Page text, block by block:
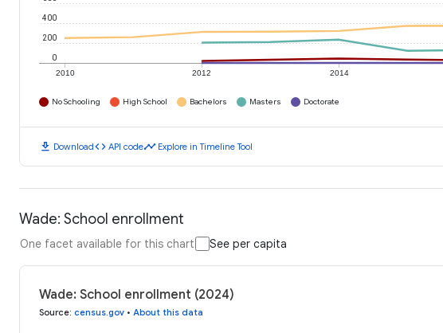
2010 2012 2014
0
200
400
No Schooling High School Bachelors Masters Doctorate
download Downloadcode API codetimeline Explore in Timeline Tool
Wade: School enrollment
One facet available for this chart See per capita
Wade: School enrollment (2024)
Source: census.gov • About this data